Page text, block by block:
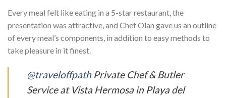
Every meal felt like eating in a 5-star restaurant, the
presentation was attractive, and Chef Olan gave us an outline
of every meal’s components, in addition to easy methods to
take pleasure in it finest.
@traveloffpathPrivate Chef & Butler
Service at Vista Hermosa in Playa del